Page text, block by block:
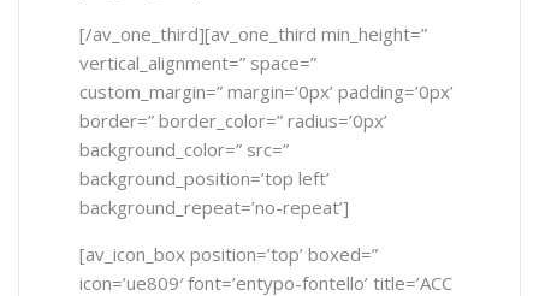
[/av_one_third][av_one_third min_height=”
vertical_alignment=” space=”
custom_margin=” margin=’0px’ padding=’0px’
border=” border_color=” radius=’0px’
background_color=” src=”
background_position=’top left’
background_repeat=’no-repeat’]
[av_icon_box position=’top’ boxed=”
icon=’ue809′ font=’entypo-fontello’ title=’ACC